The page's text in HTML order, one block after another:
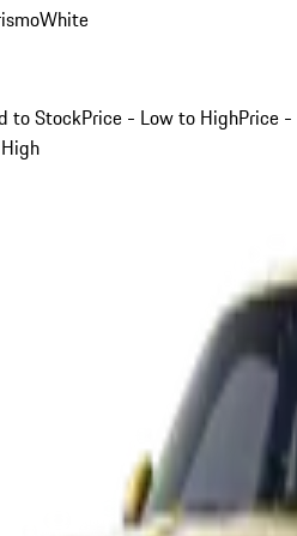
White
to StockPrice - Low to HighPrice -